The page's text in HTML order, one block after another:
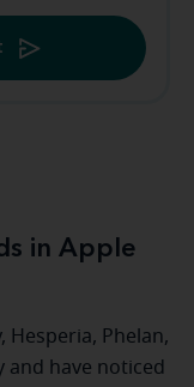
in Apple
Hesperia, Phelan,
and have noticed